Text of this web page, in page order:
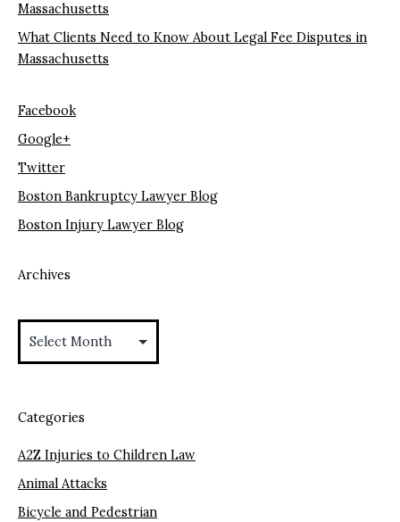
Massachusetts
What Clients Need to Know About Legal Fee Disputes in
Massachusetts
Facebook
Google+
Twitter
Boston Bankruptcy Lawyer Blog
Boston Injury Lawyer Blog
Archives
Categories
A2Z Injuries to Children Law
Animal Attacks
Bicycle and Pedestrian